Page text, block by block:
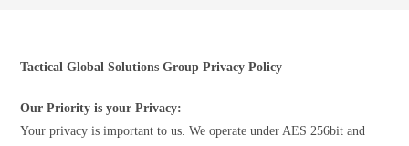
Tactical Global Solutions Group Privacy Policy
Our Priority is your Privacy:
Your privacy is important to us. We operate under AES 256bit and